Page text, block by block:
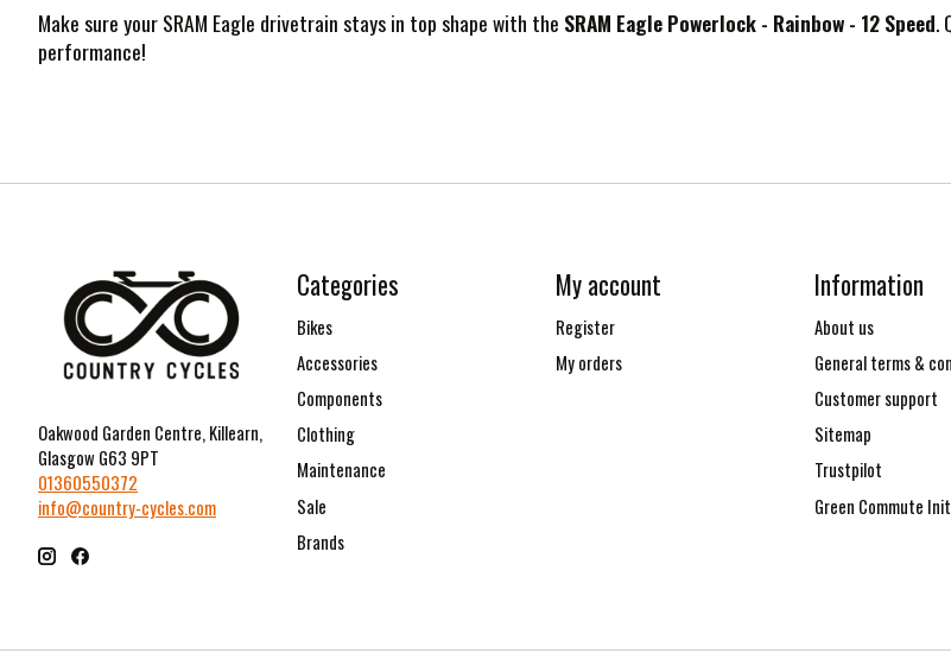
Make sure your SRAM Eagle drivetrain stays in top shape with the SRAM Eagle Powerlock - Rainbow - 12 Speed.
performance!
Oakwood Garden Centre, Killearn,
Glasgow G63 9PT
01360550372
info@country-cycles.com
Categories
Bikes
Accessories
Components
Clothing
Maintenance
Sale
Brands
My account
Register
My orders
Information
About us
General terms &
Customer support
Sitemap
Trustpilot
Green Commute